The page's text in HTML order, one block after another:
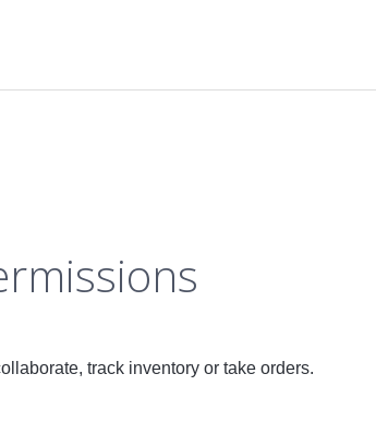
track inventory or take orders.